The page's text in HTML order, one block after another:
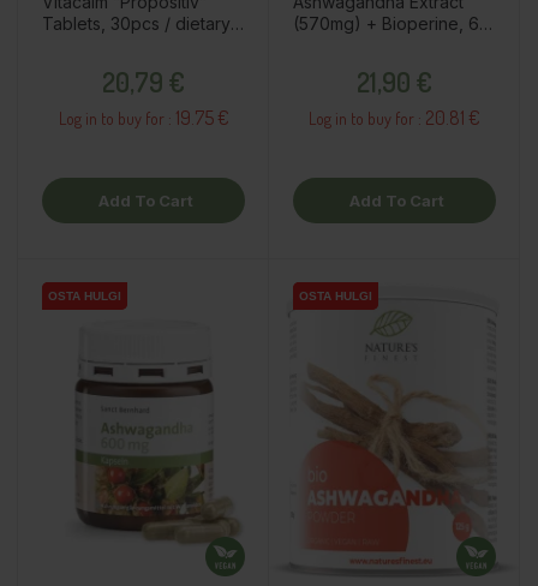
Tablets, 30pcs / dietary
20,79 €
Log in to buy for : 19.75 €
Add To Cart
(570mg) + Bioperine, 60
21,90 €
Log in to buy for : 20.81 €
Add To Cart
OSTA HULGI
OSTA HULGI OSTA HULGI
OSTA HULGI